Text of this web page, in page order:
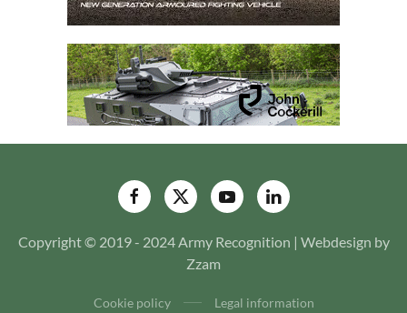
Copyright © 2019 - 2024 Army Recognition | Webdesign by
Zzam
Cookie policy Legal information